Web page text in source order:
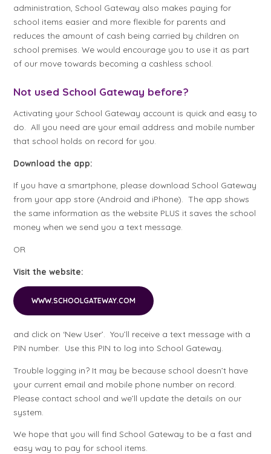
administration, School Gateway also makes paying for
school items easier and more flexible for parents and
reduces the amount of cash being carried by children on
school premises. We would encourage you to use it as part
of our move towards becoming a cashless school.
Not used School Gateway before?
Activating your School Gateway account is quick and easy to
do. All you need are your email address and mobile number
that school holds on record for you.
Download the app:
If you have a smartphone, please download School Gateway
from your app store (Android and iPhone). The app shows
the same information as the website PLUS it saves the school
money when we send you a text message.
OR
Visit the website:
WWW.SCHOOLGATEWAY.COM
and click on ‘New User’. You’ll receive a text message with a
PIN number. Use this PIN to log into School Gateway.
Trouble logging in? It may be because school doesn’t have
your current email and mobile phone number on record.
Please contact school and we’ll update the details on our
system.
We hope that you will find School Gateway to be a fast and
easy way to pay for school items.